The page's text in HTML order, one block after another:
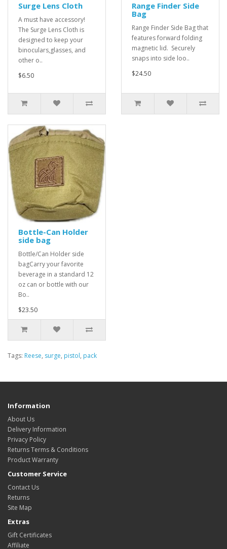
Surge Lens Cloth
A must have accessory!
The Surge Lens Cloth is
designed to keep your
binoculars,glasses, and
other o..
$6.50
Range Finder Side
Bag
Range Finder Side Bag that
features forward folding
magnetic lid. Securely
snaps into side loo..
$24.50
Bottle-Can Holder
side bag
Bottle/Can Holder side
bagCarry your favorite
beverage in a standard 12
oz can or bottle with our
Bo..
$23.50
Tags: Reese, surge, pistol, pack
Information
About Us
Delivery Information
Privacy Policy
Returns Terms & Conditions
Product Warranty
Customer Service
Contact Us
Returns
Site Map
Extras
Gift Certificates
Affiliate